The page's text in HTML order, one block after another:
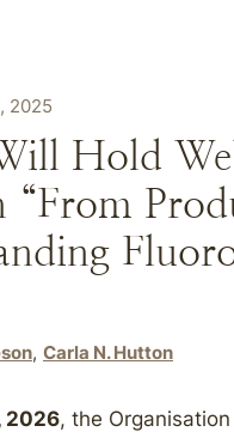
2025
Hold
“From
Carla N. Hutton
2026, the